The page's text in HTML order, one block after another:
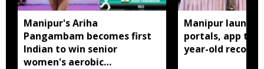
Manipur's Ariha
Pangambam becomes first
Indian to win senior
women's aerobic
Manipur
portals, app to
year-old records